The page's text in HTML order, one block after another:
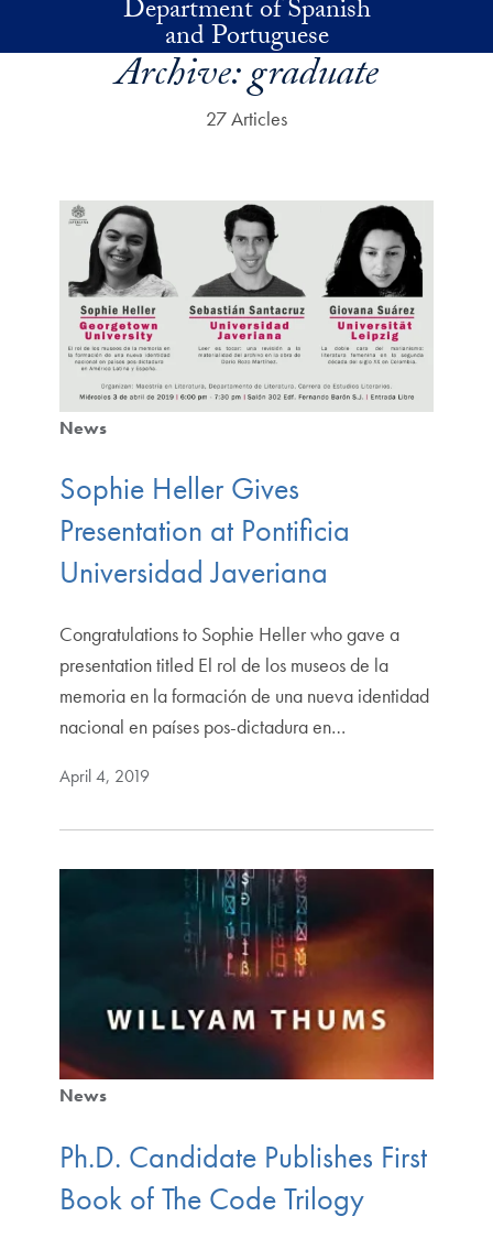
Skip to main contentDepartment of Spanish
and Portuguese
Archive:graduate
27 Articles
News
Sophie Heller Gives
Presentation at Pontificia
Universidad Javeriana
Congratulations to Sophie Heller who gave a
presentation titled El rol de los museos de la
memoria en la formación de una nueva identidad
nacional en países pos-dictadura en…
April 4, 2019
News
Ph.D. Candidate Publishes First
Book of The Code Trilogy